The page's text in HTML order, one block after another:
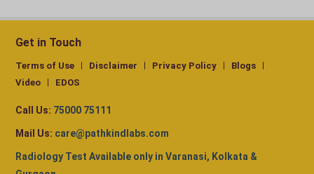
Get in Touch
Terms of Use Disclaimer Privacy Policy
Blogs
Video
EDOS
Call Us: 75000 75111
Mail Us: care@pathkindlabs.com
Radiology Test Available only in Varanasi, Kolkata &